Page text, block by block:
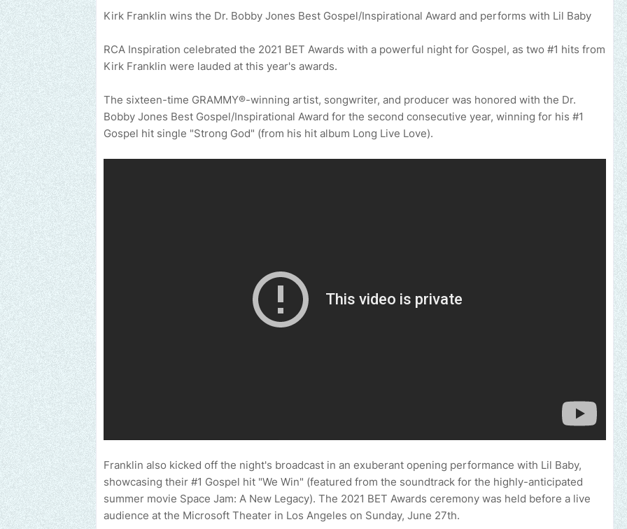
Kirk Franklin wins the Dr. Bobby Jones Best Gospel/Inspirational Award and performs with Lil Baby
RCA Inspiration celebrated the 2021 BET Awards with a powerful night for Gospel, as two #1 hits from
Kirk Franklin were lauded at this year's awards.
The sixteen-time GRAMMY®-winning artist, songwriter, and producer was honored with the Dr.
Bobby Jones Best Gospel/Inspirational Award for the second consecutive year, winning for his #1
Gospel hit single "Strong God" (from his hit album Long Live Love).
Franklin also kicked off the night's broadcast in an exuberant opening performance with Lil Baby,
showcasing their #1 Gospel hit "We Win" (featured from the soundtrack for the highly-anticipated
summer movie Space Jam: A New Legacy). The 2021 BET Awards ceremony was held before a live
audience at the Microsoft Theater in Los Angeles on Sunday, June 27th.